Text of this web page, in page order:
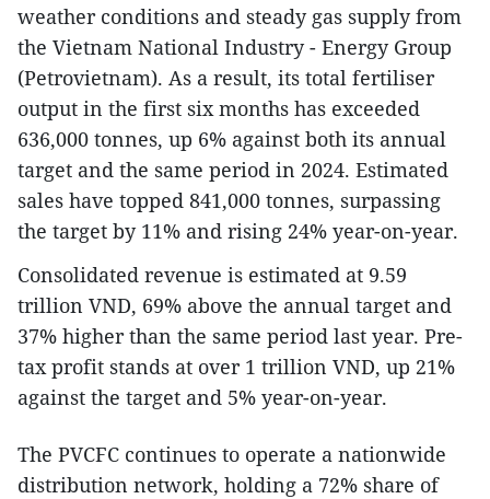
weather conditions and steady gas supply from
the Vietnam National Industry - Energy Group
(Petrovietnam). As a result, its total fertiliser
output in the first six months has exceeded
636,000 tonnes, up 6% against both its annual
target and the same period in 2024. Estimated
sales have topped 841,000 tonnes, surpassing
the target by 11% and rising 24% year-on-year.
Consolidated revenue is estimated at 9.59
trillion VND, 69% above the annual target and
37% higher than the same period last year. Pre-
tax profit stands at over 1 trillion VND, up 21%
against the target and 5% year-on-year.
The PVCFC continues to operate a nationwide
distribution network, holding a 72% share of